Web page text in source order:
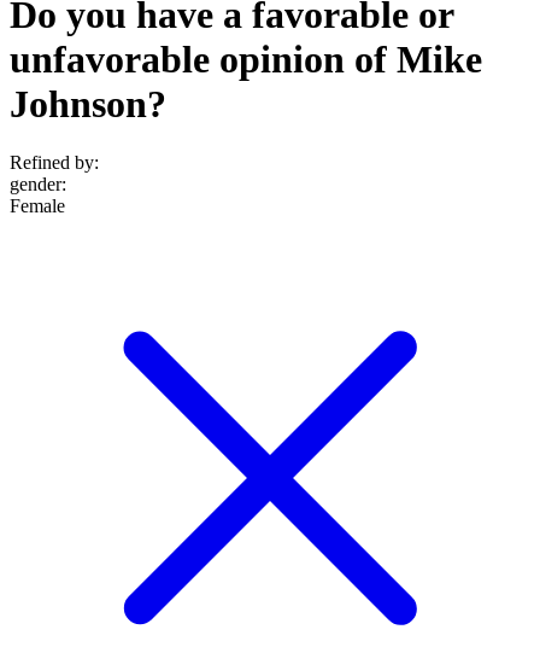
Do you have a favorable or
unfavorable opinion of Mike
Johnson?
Refined by:
gender:
Female